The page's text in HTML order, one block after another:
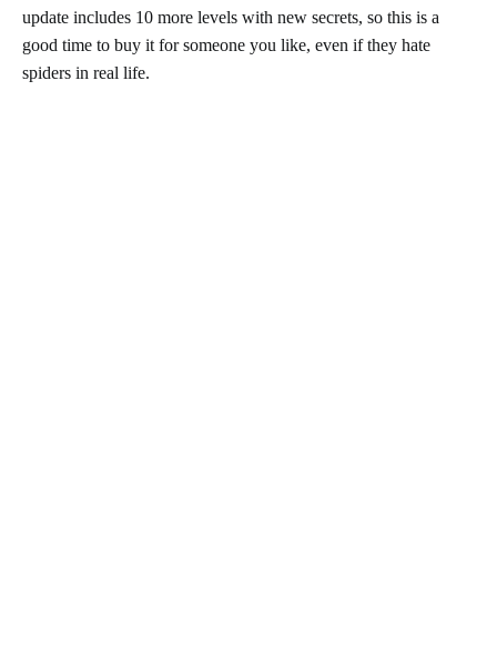
update includes 10 more levels with new secrets, so this is a
good time to buy it for someone you like, even if they hate
spiders in real life.